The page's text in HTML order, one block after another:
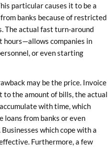
particular causes it to be a
banks because of restricted
The actual fast turn-around
companies in
or even starting
may be the price. Invoice
to the amount of bills, the actual
with time, which
loans from banks or even
which cope with a
Furthermore, a few